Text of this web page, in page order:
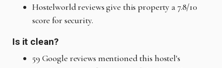
Hostelworld reviews give this property a 7.8/10
score for security.
Is it clean?
59 Google reviews mentioned this hostel's